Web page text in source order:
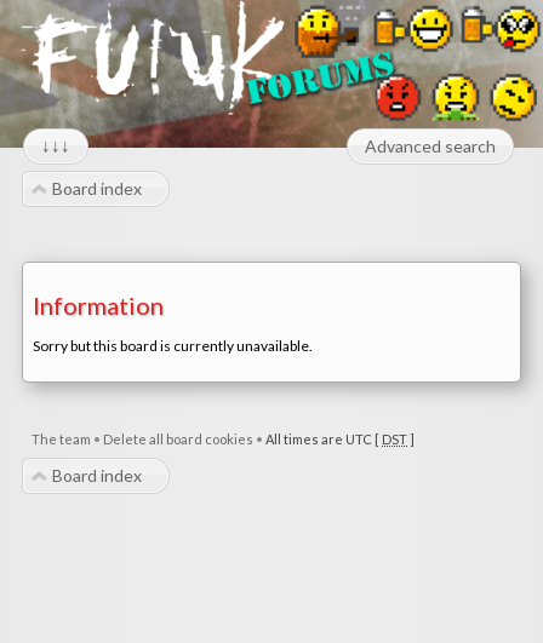
↓↓↓ Advanced search
Board index
Information
Sorry but this board is currently unavailable.
The team • Delete all board cookies • All times are UTC [ DST]
Board index